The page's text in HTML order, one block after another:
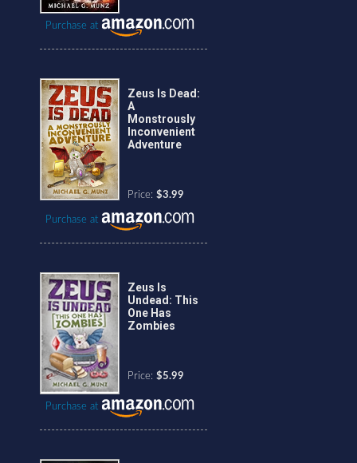
Purchase at
Zeus Is Dead:
A
Monstrously
Inconvenient
Adventure
Price: $3.99
Purchase at
Zeus Is
Undead: This
One Has
Zombies
Price: $5.99
Purchase at